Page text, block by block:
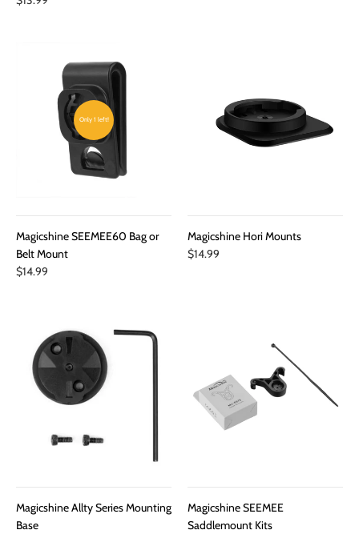
Only 1 left!
Magicshine SEEMEE60 Bag or
Belt Mount
$14.99
Magicshine Hori Mounts
$14.99
Magicshine Allty Series Mounting
Base
Magicshine SEEMEE
Saddlemount Kits